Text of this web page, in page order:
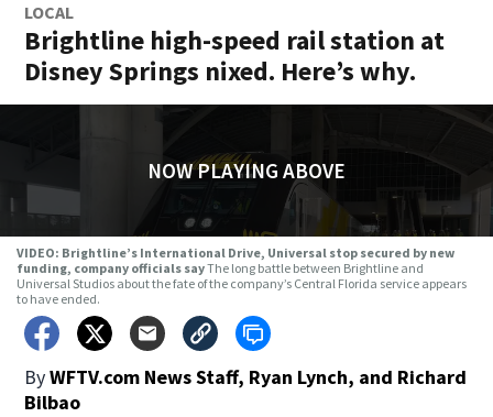
LOCAL
Brightline high-speed rail station at
Disney Springs nixed. Here’s why.
NOW PLAYING ABOVE
VIDEO: Brightline’s International Drive, Universal stop secured by new
funding, company officials sayThe long battle between Brightline and
Universal Studios about the fate of the company’s Central Florida service appears
to have ended.
ByWFTV.com News Staff, Ryan Lynch, and Richard
Bilbao